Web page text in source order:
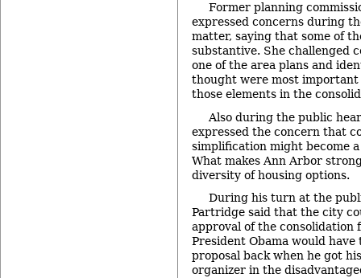
Former planning
expressed concerns during
matter, saying that some of
substantive. She challenged
one of the area plans and
thought were most
those elements in the
Also during the public
expressed the concern that
simplification might become
What makes Ann Arbor
diversity of housing options.
During his turn at the
Partridge said that the city
approval of the consolidation
President Obama would
proposal back when he got
organizer in the